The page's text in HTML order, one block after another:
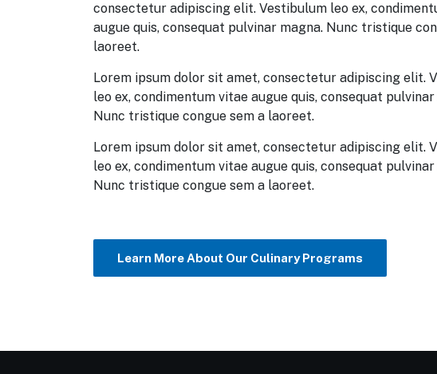
consectetur adipiscing elit. Vestibulum leo ex,
augue quis, consequat pulvinar magna. Nunc tristique
laoreet.
Lorem ipsum dolor sit amet, consectetur adipiscing elit.
leo ex, condimentum vitae augue quis, consequat pulvinar
Nunc tristique congue sem a laoreet.
Lorem ipsum dolor sit amet, consectetur adipiscing elit.
leo ex, condimentum vitae augue quis, consequat pulvinar
Nunc tristique congue sem a laoreet.
Learn More About Our Culinary Programs